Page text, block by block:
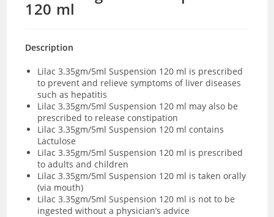
120 ml
Description
Lilac 3.35gm/5ml Suspension 120 ml is prescribed
to prevent and relieve symptoms of liver diseases
such as hepatitis
Lilac 3.35gm/5ml Suspension 120 ml may also be
prescribed to release constipation
Lilac 3.35gm/5ml Suspension 120 ml contains
Lactulose
Lilac 3.35gm/5ml Suspension 120 ml is prescribed
to adults and children
Lilac 3.35gm/5ml Suspension 120 ml is taken orally
(via mouth)
Lilac 3.35gm/5ml Suspension 120 ml is not to be
ingested without a physician’s advice